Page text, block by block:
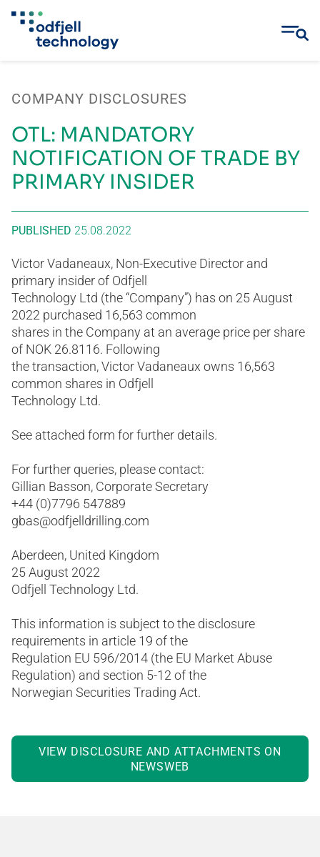
content
COMPANY DISCLOSURES
OTL: MANDATORY
NOTIFICATION OF TRADE BY
PRIMARY INSIDER
PUBLISHED 25.08.2022
Victor Vadaneaux, Non-Executive Director and
primary insider of Odfjell
Technology Ltd (the “Company”) has on 25 August
2022 purchased 16,563 common
shares in the Company at an average price per share
of NOK 26.8116. Following
the transaction, Victor Vadaneaux owns 16,563
common shares in Odfjell
Technology Ltd.
See attached form for further details.
For further queries, please contact:
Gillian Basson, Corporate Secretary
+44 (0)7796 547889
gbas@odfjelldrilling.com
Aberdeen, United Kingdom
25 August 2022
Odfjell Technology Ltd.
This information is subject to the disclosure
requirements in article 19 of the
Regulation EU 596/2014 (the EU Market Abuse
Regulation) and section 5-12 of the
Norwegian Securities Trading Act.
VIEW DISCLOSURE AND ATTACHMENTS ON
NEWSWEB